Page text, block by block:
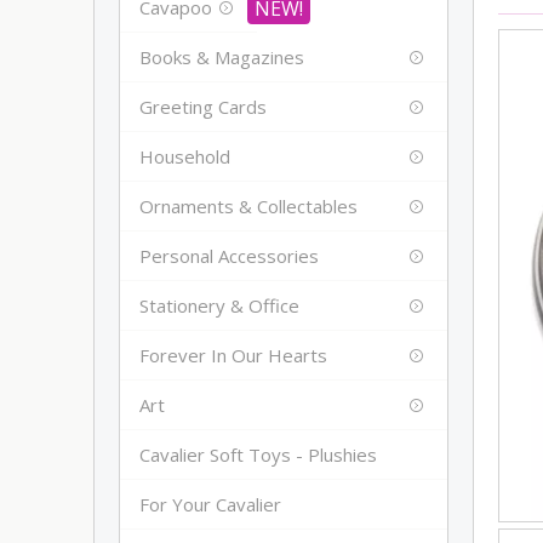
Cavapoo
Books & Magazines
Greeting Cards
Household
Ornaments & Collectables
Personal Accessories
Stationery & Office
Forever In Our Hearts
Art
Cavalier Soft Toys - Plushies
For Your Cavalier